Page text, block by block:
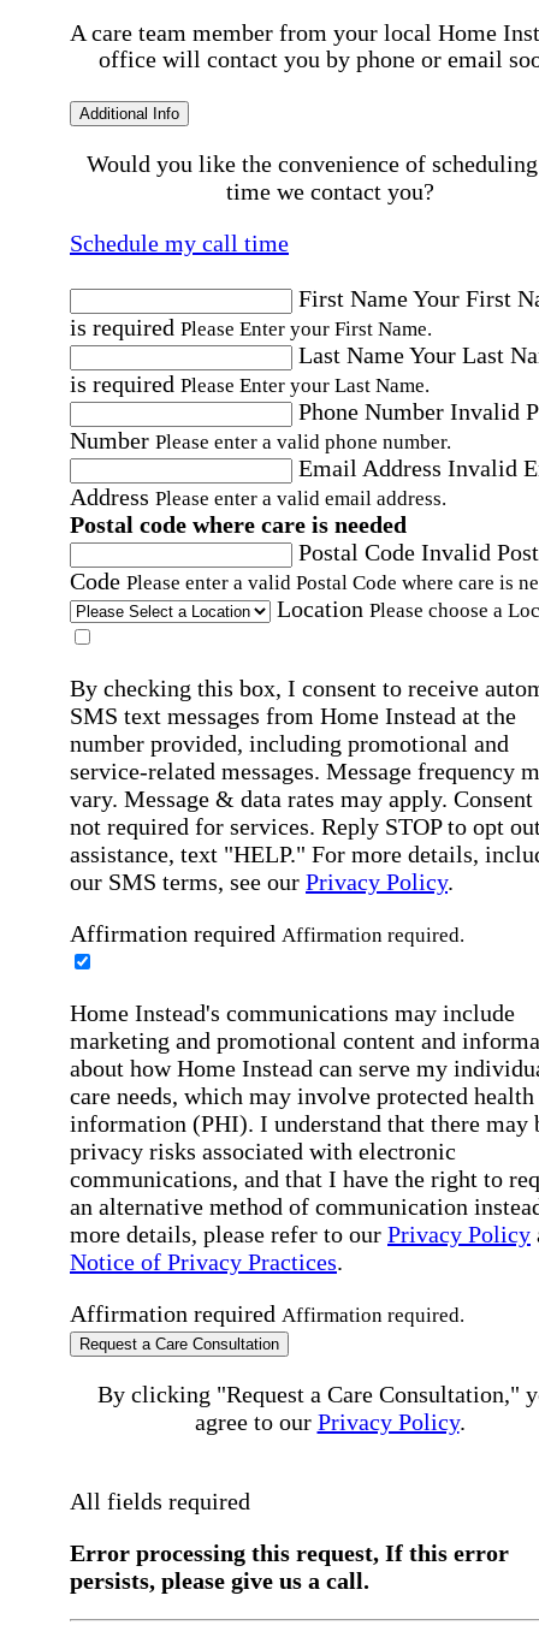
A care team member from your local Home
office will contact you by phone or email
Additional Info
Would you like the convenience of
time we contact you?
Schedule my call time
First NameYour First
is required Please Enter your First Name.
Last NameYour Last
is required Please Enter your Last Name.
Phone Number Invalid
Number Please enter a valid phone number.
Email Address Invalid
Address Please enter a valid email address.
Postal code where care is needed
Postal Code Invalid
Code Please enter a valid Postal Code where care is
Location Please choose a
By checking this box, I consent to receive
SMS text messages from Home Instead at the
number provided, including promotional and
service-related messages. Message frequency
vary. Message & data rates may apply. Consent
not required for services. Reply STOP to opt
assistance, text "HELP." For more details,
our SMS terms, see our Privacy Policy.
Affirmation required Affirmation required.
Home Instead's communications may include
marketing and promotional content and
about how Home Instead can serve my
care needs, which may involve protected health
information (PHI). I understand that there may
privacy risks associated with electronic
communications, and that I have the right to
an alternative method of communication
more details, please refer to our Privacy Policy
Notice of Privacy Practices.
Affirmation required Affirmation required.
Request a Care Consultation
By clicking "Request a Care Consultation,"
agree to our Privacy Policy.
All fields required
Error processing this request, If this error
persists, please give us a call.